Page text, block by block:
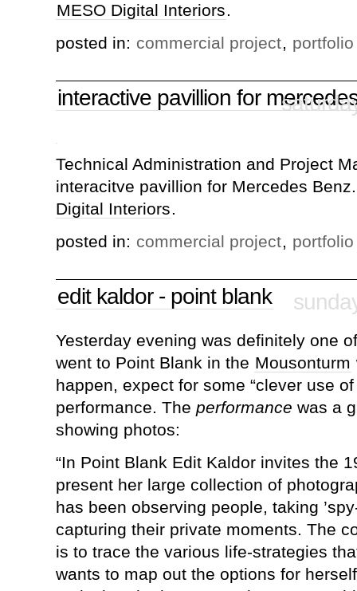
MESO Digital Interiors.
posted in: commercial project, portfolio
interactive pavillion for
Technical Administration and Project
interacitve pavillion for Mercedes
Digital Interiors.
posted in: commercial project, portfolio
edit kaldor - point blank
Yesterday evening was definitely one
went to Point Blank in the Mousonturm
happen, expect for some “clever use
performance. The performance was a
showing photos:
“In Point Blank Edit Kaldor invites the
present her large collection of
has been observing people, taking
capturing their private moments. The
is to trace the various life-strategies
wants to map out the options for